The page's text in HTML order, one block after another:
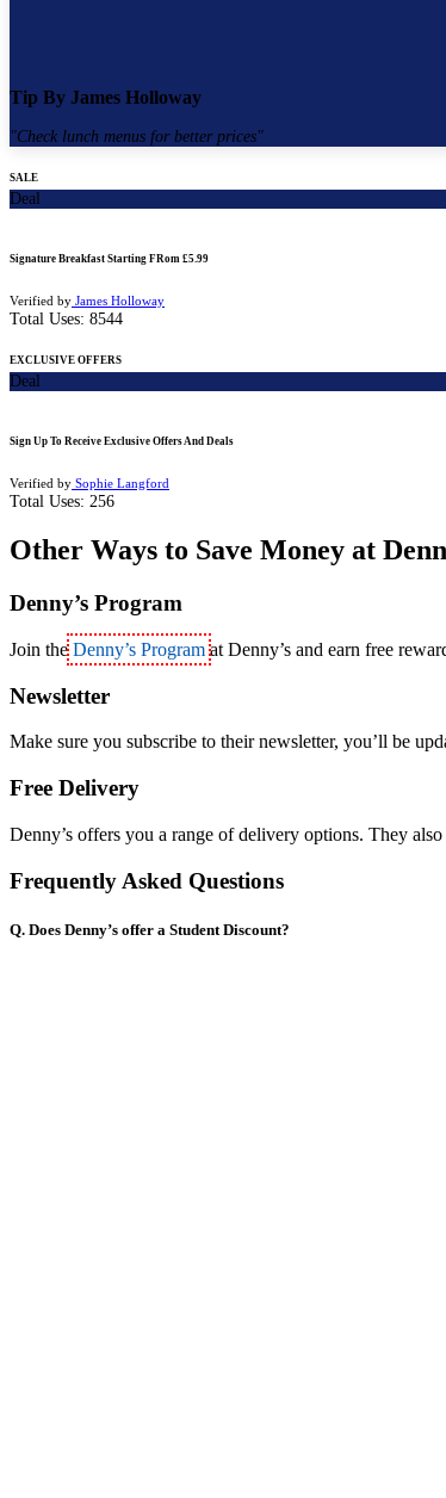
Tip By James Holloway
"Check lunch menus for better prices"
SALE
Deal
Signature Breakfast Starting FRom £5.99
Verified by James Holloway
Total Uses: 8544
EXCLUSIVE OFFERS
Deal
Sign Up To Receive Exclusive Offers And Deals
Verified by Sophie Langford
Total Uses: 256
Other Ways to Save Money at
Denny’s Program
Join the Denny’s Program at Denny’s and earn free
Newsletter
Make sure you subscribe to their newsletter, you’ll be
Free Delivery
Denny’s offers you a range of delivery options. They
Frequently Asked Questions
Q. Does Denny’s offer a Student Discount?